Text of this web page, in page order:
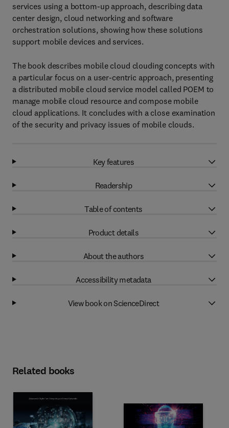
services using a bottom-up approach, describing data
center design, cloud networking and software
orchestration solutions, showing how these solutions
support mobile devices and services.
The book describes mobile cloud clouding concepts with
a particular focus on a user-centric approach, presenting
a distributed mobile cloud service model called POEM to
manage mobile cloud resource and compose mobile
cloud applications. It concludes with a close examination
of the security and privacy issues of mobile clouds.
Key features
Readership
Table of contents
Product details
About the authors
Accessibility metadata
View book on ScienceDirect
Related books